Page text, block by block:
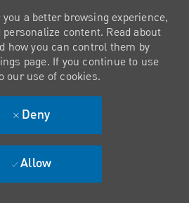
a better browsing experience,
content. Read about
how you can control them by
page. If you continue to use
our use of cookies.
Deny
Allow